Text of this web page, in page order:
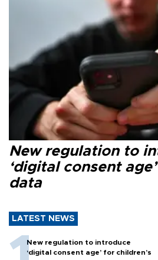
New regulation to
‘digital consent
data
LATEST NEWS
New regulation to introduce
‘digital consent age’ for children’s